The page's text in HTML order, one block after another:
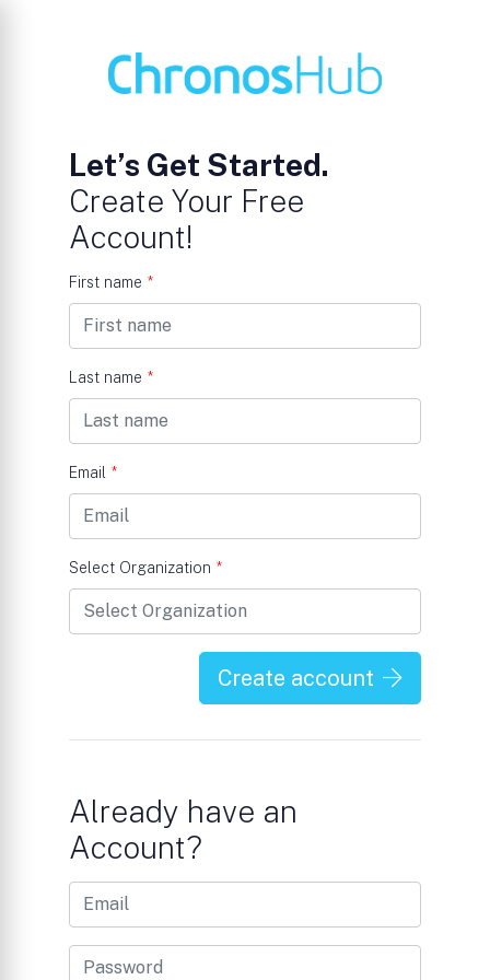
Let’s Get Started.
Create Your Free
Account!
First name *
Last name *
Email *
Select Organization *
Create account
Already have an
Account?